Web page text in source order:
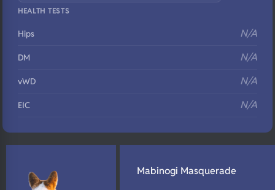
HEALTH TESTS
Hips N/A
DM N/A
vWD N/A
EIC N/A
DNA Profile Mabinogi Masquerade